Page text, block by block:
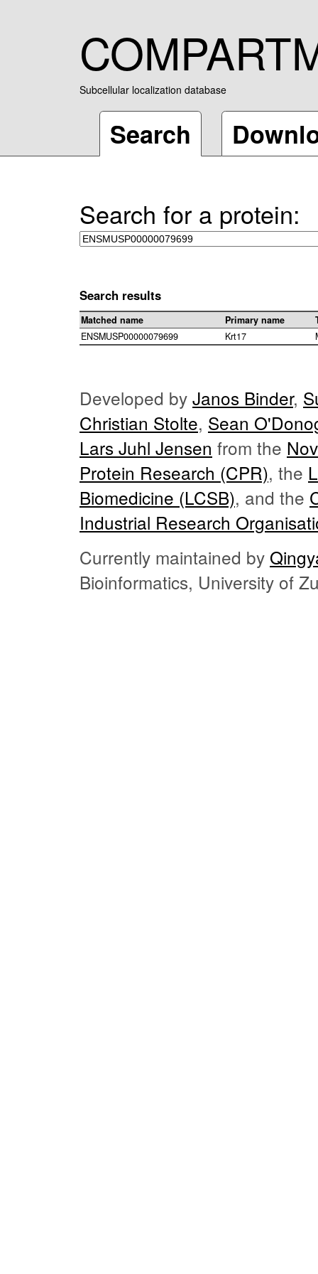
Subcellular localization database
Search
Search for a protein:
Search results
Matched name Primary name
ENSMUSP00000079699
Krt17
Developed by Janos Binder,
Christian Stolte, Sean
Lars Juhl Jensen from the
Protein Research (CPR), the
Biomedicine (LCSB), and the
Industrial Research
Currently maintained by
Bioinformatics, University of